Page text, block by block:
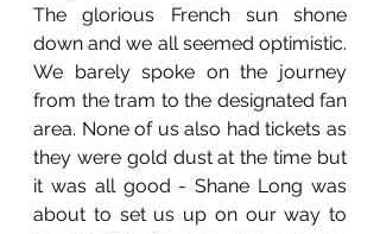
The glorious French sun shone
down and we all seemed optimistic.
We barely spoke on the journey
from the tram to the designated fan
area. None of us also had tickets as
they were gold dust at the time but
it was all good - Shane Long was
about to set us up on our way to